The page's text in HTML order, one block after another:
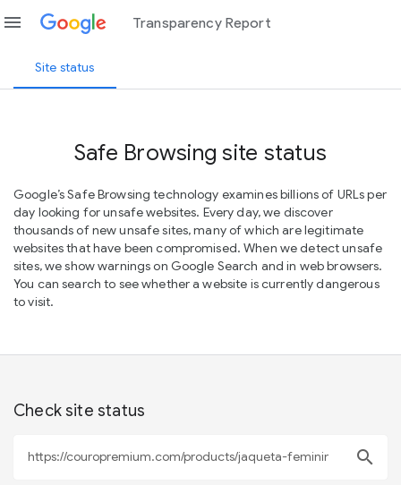
menu Transparency Report
Site status
Safe Browsing site status
Google’s Safe Browsing technology examines billions of URLs per
day looking for unsafe websites. Every day, we discover
thousands of new unsafe sites, many of which are legitimate
websites that have been compromised. When we detect unsafe
sites, we show warnings on Google Search and in web browsers.
You can search to see whether a website is currently dangerous
to visit.
Check site status
search